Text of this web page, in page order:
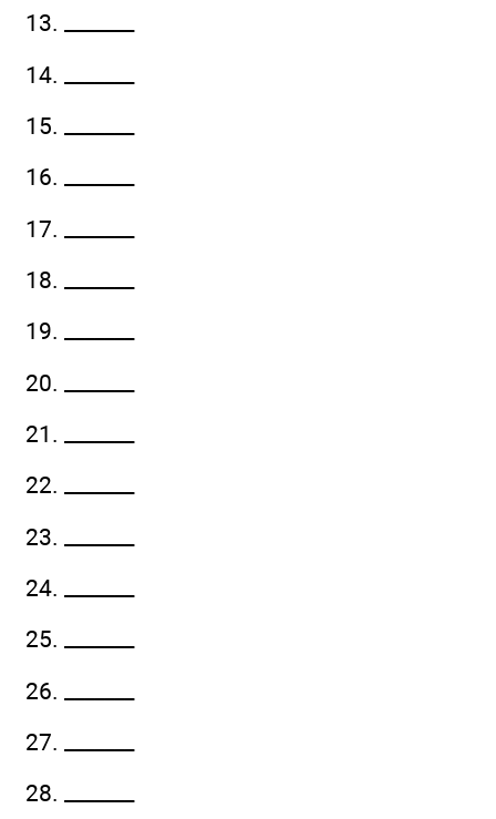
13. _______
14. _______
15. _______
16. _______
17. _______
18. _______
19. _______
20. _______
21. _______
22. _______
23. _______
24. _______
25. _______
26. _______
27. _______
28. _______